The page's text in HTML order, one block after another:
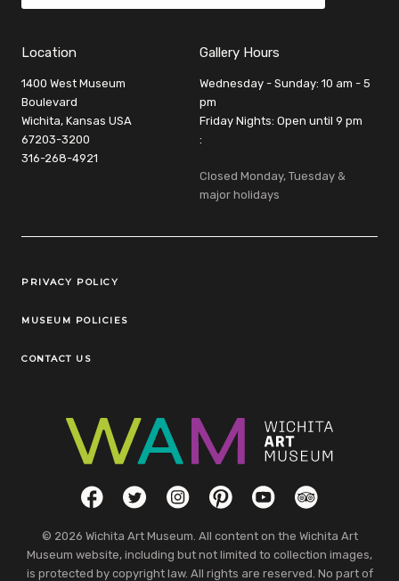
Location
1400 West Museum
Boulevard
Wichita, Kansas USA
67203-3200
316-268-4921
Gallery Hours
Wednesday - Sunday: 10 am - 5
pm
Friday Nights: Open until 9 pm
:
Closed Monday, Tuesday &
major holidays
Legal Links
PRIVACY POLICY
MUSEUM POLICIES
CONTACT US
Social LinksFacebookTwitterInstagramPinterestYouTubeTripAdvisor
© 2026 Wichita Art Museum. All content on the Wichita Art
Museum website, including but not limited to collection images,
is protected by copyright law. All rights are reserved. No part of